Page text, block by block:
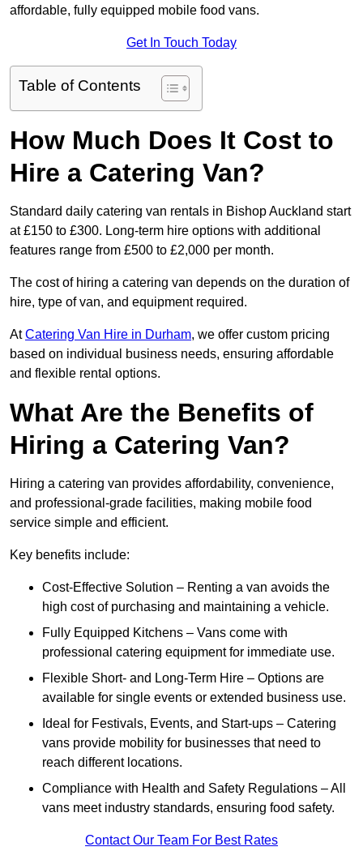
affordable, fully equipped mobile food vans.
Get In Touch Today
Table of Contents
How Much Does It Cost to
Hire a Catering Van?
Standard daily catering van rentals in Bishop Auckland start
at £150 to £300. Long-term hire options with additional
features range from £500 to £2,000 per month.
The cost of hiring a catering van depends on the duration of
hire, type of van, and equipment required.
AtCatering Van Hire in Durham, we offer custom pricing
based on individual business needs, ensuring affordable
and flexible rental options.
What Are the Benefits of
Hiring a Catering Van?
Hiring a catering van provides affordability, convenience,
and professional-grade facilities, making mobile food
service simple and efficient.
Key benefits include:
Cost-Effective Solution – Renting a van avoids the
high cost of purchasing and maintaining a vehicle.
Fully Equipped Kitchens – Vans come with
professional catering equipment for immediate use.
Flexible Short- and Long-Term Hire – Options are
available for single events or extended business use.
Ideal for Festivals, Events, and Start-ups – Catering
vans provide mobility for businesses that need to
reach different locations.
Compliance with Health and Safety Regulations – All
vans meet industry standards, ensuring food safety.
Contact Our Team For Best Rates